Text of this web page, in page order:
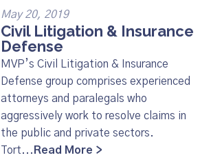
May 20, 2019
Civil Litigation & Insurance
Defense
MVP’s Civil Litigation & Insurance
Defense group comprises experienced
attorneys and paralegals who
aggressively work to resolve claims in
the public and private sectors.
Tort... Read More >